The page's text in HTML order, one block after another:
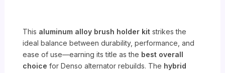
This aluminum alloy brush holder kit strikes the
ideal balance between durability, performance, and
ease of use—earning its title as the best overall
choice for Denso alternator rebuilds. The hybrid